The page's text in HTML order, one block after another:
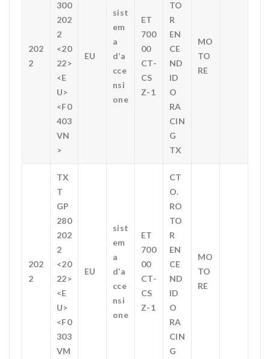
202
2
300
202
2
<20
22>
<E
U>
<F0
403
VN
>
EU
sist
em
a
d’a
cce
nsi
one
ET
700
00
CT-
CS
Z-1
TO
R
EN
CE
ND
ID
O
RA
CIN
G
TX
MO
TO
RE
202
2
TX
T
GP
280
202
2
<20
22>
<E
U>
<F0
303
VM
EU
sist
em
a
d’a
cce
nsi
one
ET
700
00
CT-
CS
Z-1
CT
O.
RO
TO
R
EN
CE
ND
ID
O
RA
CIN
G
MO
TO
RE